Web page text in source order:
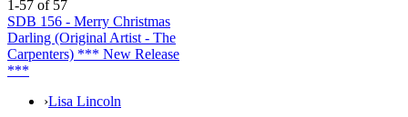
1-57 of 57
SDB 156 - Merry Christmas
Darling (Original Artist - The
Carpenters) *** New Release
***
›Lisa Lincoln